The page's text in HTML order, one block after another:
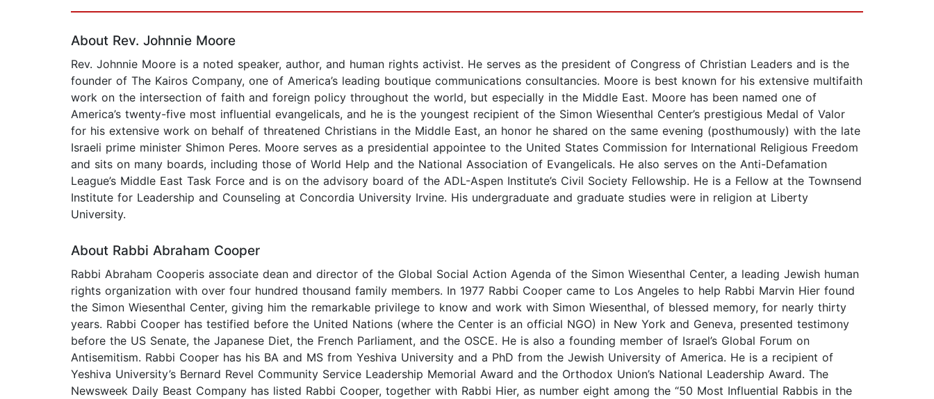
About Rev. Johnnie Moore
Rev. Johnnie Moore is a noted speaker, author, and human rights activist. He serves as the president of Congress of Christian Leaders and is the
founder of The Kairos Company, one of America’s leading boutique communications consultancies. Moore is best known for his extensive multifaith
work on the intersection of faith and foreign policy throughout the world, but especially in the Middle East. Moore has been named one of
America’s twenty-five most influential evangelicals, and he is the youngest recipient of the Simon Wiesenthal Center’s prestigious Medal of Valor
for his extensive work on behalf of threatened Christians in the Middle East, an honor he shared on the same evening (posthumously) with the late
Israeli prime minister Shimon Peres. Moore serves as a presidential appointee to the United States Commission for International Religious Freedom
and sits on many boards, including those of World Help and the National Association of Evangelicals. He also serves on the Anti-Defamation
League’s Middle East Task Force and is on the advisory board of the ADL-Aspen Institute’s Civil Society Fellowship. He is a Fellow at the Townsend
Institute for Leadership and Counseling at Concordia University Irvine. His undergraduate and graduate studies were in religion at Liberty
University.
About Rabbi Abraham Cooper
Rabbi Abraham Cooperis associate dean and director of the Global Social Action Agenda of the Simon Wiesenthal Center, a leading Jewish human
rights organization with over four hundred thousand family members. In 1977 Rabbi Cooper came to Los Angeles to help Rabbi Marvin Hier found
the Simon Wiesenthal Center, giving him the remarkable privilege to know and work with Simon Wiesenthal, of blessed memory, for nearly thirty
years. Rabbi Cooper has testified before the United Nations (where the Center is an official NGO) in New York and Geneva, presented testimony
before the US Senate, the Japanese Diet, the French Parliament, and the OSCE. He is also a founding member of Israel’s Global Forum on
Antisemitism. Rabbi Cooper has his BA and MS from Yeshiva University and a PhD from the Jewish University of America. He is a recipient of
Yeshiva University’s Bernard Revel Community Service Leadership Memorial Award and the Orthodox Union’s National Leadership Award. The
Newsweek Daily Beast Company has listed Rabbi Cooper, together with Rabbi Hier, as number eight among the “50 Most Influential Rabbis in the